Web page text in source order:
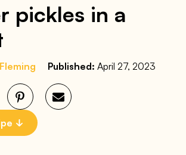
pickles in a
Published: April 27, 2023